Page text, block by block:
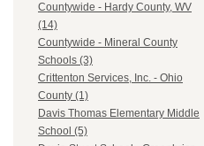
Countywide - Hardy County, WV
(14)
Countywide - Mineral County
Schools (3)
Crittenton Services, Inc. - Ohio
County (1)
Davis Thomas Elementary Middle
School (5)